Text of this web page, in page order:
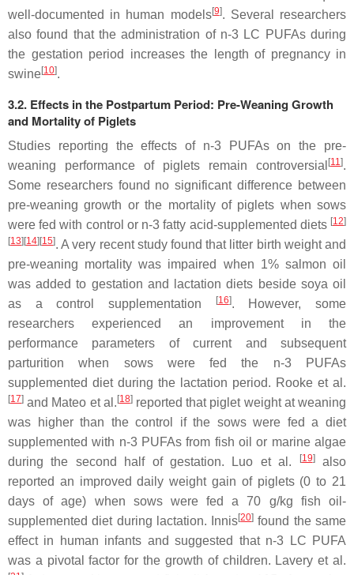
well-documented in human models[9]. Several researchers
also found that the administration of n-3 LC PUFAs during
the gestation period increases the length of pregnancy in
swine[10].
3.2. Effects in the Postpartum Period: Pre-Weaning Growth
and Mortality of Piglets
Studies reporting the effects of n-3 PUFAs on the pre-
weaning performance of piglets remain controversial [11].
Some researchers found no significant difference between
pre-weaning growth or the mortality of piglets when sows
were fed with control or n-3 fatty acid-supplemented diets [12]
[13][14][15]. A very recent study found that litter birth weight and
pre-weaning mortality was impaired when 1% salmon oil
was added to gestation and lactation diets beside soya oil
as a control supplementation
[16]. However, some
researchers experienced an improvement in the
performance parameters of current and subsequent
parturition when sows were fed the n-3 PUFAs
supplemented diet during the lactation period. Rooke et al.
[17] and Mateo et al. [18]reported that piglet weight at weaning
was higher than the control if the sows were fed a diet
supplemented with n-3 PUFAs from fish oil or marine algae
during the second half of gestation. Luo et al.
[19]also
reported an improved daily weight gain of piglets (0 to 21
days of age) when sows were fed a 70 g/kg fish oil-
supplemented diet during lactation. Innis[20] found the same
effect in human infants and suggested that n-3 LC PUFA
was a pivotal factor for the growth of children. Lavery et al.